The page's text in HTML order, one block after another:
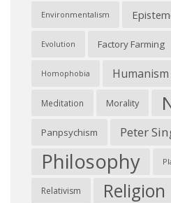
Environmentalism
Evolution Factory Farming
Homophobia Humanism
Meditation Morality
Panpsychism Peter
Philosophy
Relativism Religion